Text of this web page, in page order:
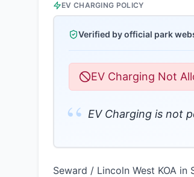
EV CHARGING POLICY
Verified by official park
EV Charging Not
“ EV Charging is not
Seward / Lincoln West KOA